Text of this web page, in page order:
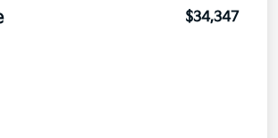
$34,347